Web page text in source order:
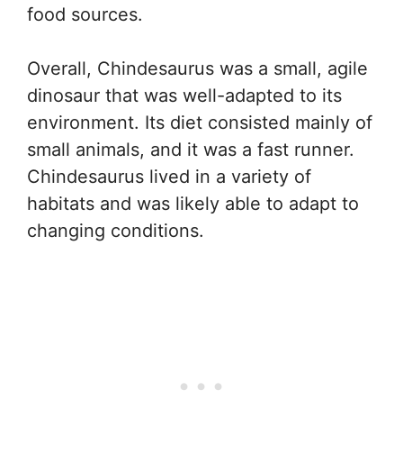
food sources.
Overall, Chindesaurus was a small, agile
dinosaur that was well-adapted to its
environment. Its diet consisted mainly of
small animals, and it was a fast runner.
Chindesaurus lived in a variety of
habitats and was likely able to adapt to
changing conditions.